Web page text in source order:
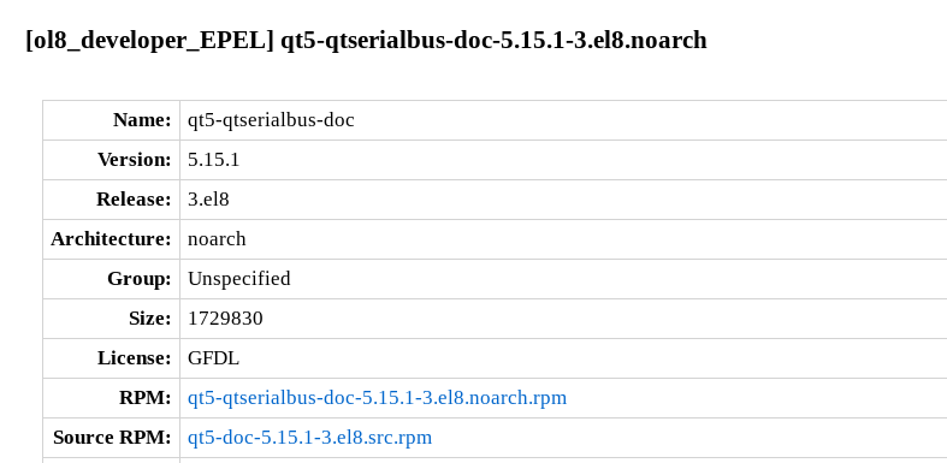
[ol8_developer_EPEL] qt5-qtserialbus-doc-5.15.1-3.el8.noarch
Name:
qt5-qtserialbus-doc
Version:
5.15.1
Release:
3.el8
Architecture:
noarch
Group:
Unspecified
Size:
1729830
License:
GFDL
RPM:
qt5-qtserialbus-doc-5.15.1-3.el8.noarch.rpm
Source RPM:
qt5-doc-5.15.1-3.el8.src.rpm